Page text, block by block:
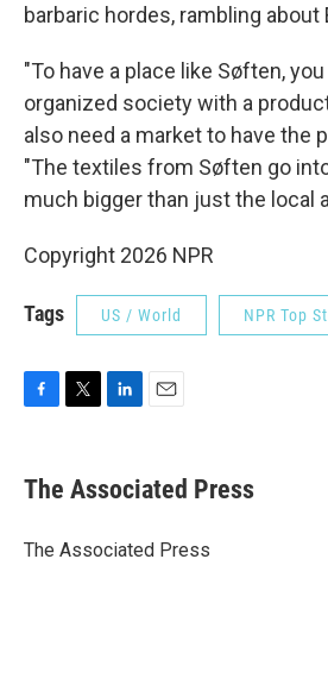
barbaric hordes, rambling about
"To have a place like Søften,
organized society with a
also need a market to have the
"The textiles from Søften go
much bigger than just the local
Copyright 2026 NPR
Tags US / World NPR Top
F
e
b
o
k
T
t
r
L
k
e
I
n
E
i
l
The Associated Press
The Associated Press